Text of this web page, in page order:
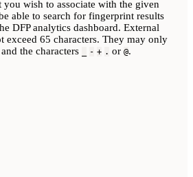
wish to associate with the given
able to search for fingerprint results
DFP analytics dashboard. External
exceed 65 characters. They may only
the characters
- + . or @.